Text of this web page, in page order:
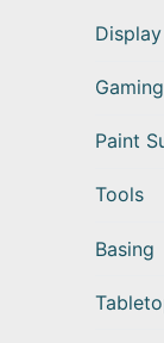
Paint
Tools
Basing